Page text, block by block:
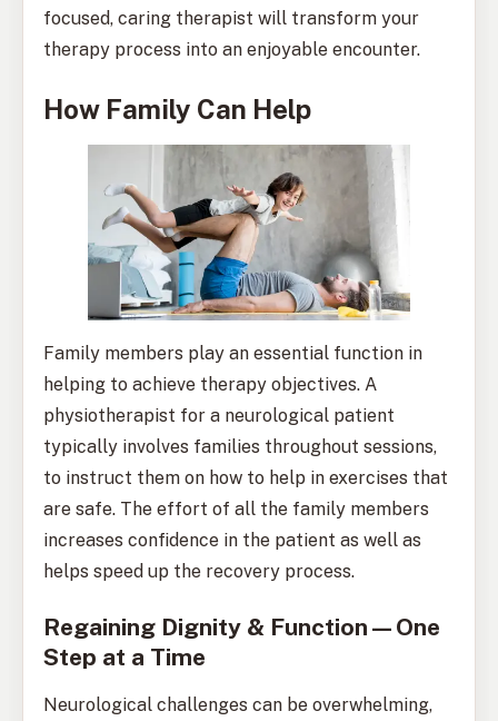
focused, caring therapist will transform your
therapy process into an enjoyable encounter.
How Family Can Help
Family members play an essential function in
helping to achieve therapy objectives. A
physiotherapist for a neurological patient
typically involves families throughout sessions,
to instruct them on how to help in exercises that
are safe. The effort of all the family members
increases confidence in the patient as well as
helps speed up the recovery process.
Regaining Dignity & Function—One
Step at a Time
Neurological challenges can be overwhelming,